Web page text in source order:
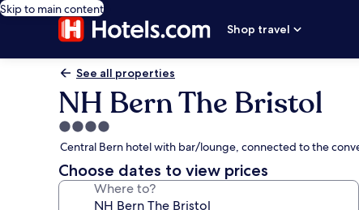
Skip to main content
Shop travel
See all properties
NH Bern The Bristol
4.0
star
property
Central Bern hotel with bar/lounge, connected to the
Choose dates to view prices
Where to?